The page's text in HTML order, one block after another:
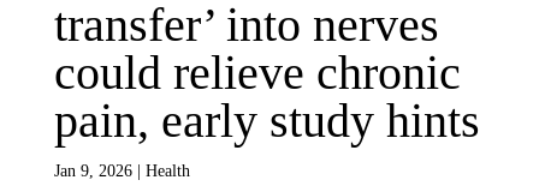
transfer’ into nerves
could relieve chronic
pain, early study hints
Jan 9, 2026| Health